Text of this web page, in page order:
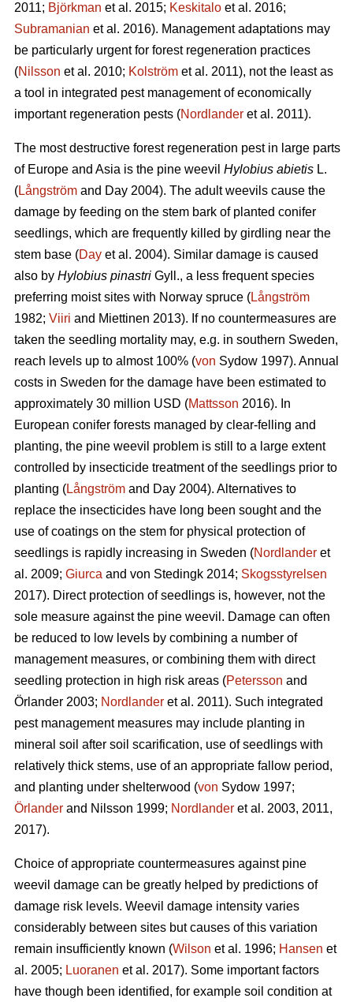
2011; Björkman et al. 2015; Keskitalo et al. 2016;
Subramanian et al. 2016). Management adaptations may
be particularly urgent for forest regeneration practices
(Nilsson et al. 2010; Kolström et al. 2011), not the least as
a tool in integrated pest management of economically
important regeneration pests (Nordlander et al. 2011).
The most destructive forest regeneration pest in large parts
of Europe and Asia is the pine weevil Hylobius abietis L.
(Långström and Day 2004). The adult weevils cause the
damage by feeding on the stem bark of planted conifer
seedlings, which are frequently killed by girdling near the
stem base (Day et al. 2004). Similar damage is caused
also by Hylobius pinastri Gyll., a less frequent species
preferring moist sites with Norway spruce (Långström
1982; Viiri and Miettinen 2013). If no countermeasures are
taken the seedling mortality may, e.g. in southern Sweden,
reach levels up to almost 100% (von Sydow 1997). Annual
costs in Sweden for the damage have been estimated to
approximately 30 million USD (Mattsson 2016). In
European conifer forests managed by clear-felling and
planting, the pine weevil problem is still to a large extent
controlled by insecticide treatment of the seedlings prior to
planting (Långström and Day 2004). Alternatives to
replace the insecticides have long been sought and the
use of coatings on the stem for physical protection of
seedlings is rapidly increasing in Sweden (Nordlander et
al. 2009; Giurca and von Stedingk 2014; Skogsstyrelsen
2017). Direct protection of seedlings is, however, not the
sole measure against the pine weevil. Damage can often
be reduced to low levels by combining a number of
management measures, or combining them with direct
seedling protection in high risk areas (Petersson and
Örlander 2003; Nordlander et al. 2011). Such integrated
pest management measures may include planting in
mineral soil after soil scarification, use of seedlings with
relatively thick stems, use of an appropriate fallow period,
and planting under shelterwood (von Sydow 1997;
Örlander and Nilsson 1999; Nordlander et al. 2003, 2011,
2017).
Choice of appropriate countermeasures against pine
weevil damage can be greatly helped by predictions of
damage risk levels. Weevil damage intensity varies
considerably between sites but causes of this variation
remain insufficiently known (Wilson et al. 1996; Hansen et
al. 2005; Luoranen et al. 2017). Some important factors
have though been identified, for example soil condition at